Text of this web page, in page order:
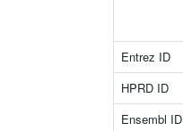
Entrez ID
HPRD ID
Ensembl ID